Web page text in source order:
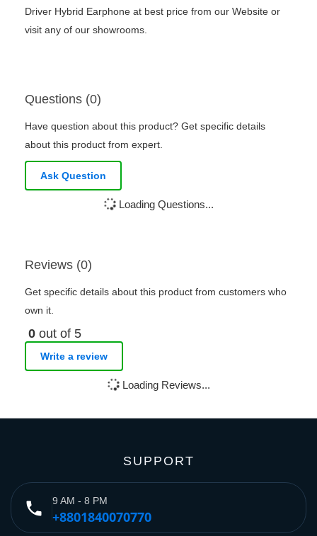
Driver Hybrid Earphone at best price from our Website or
visit any of our showrooms.
Questions (0)
Have question about this product? Get specific details
about this product from expert.
Ask Question
Loading Questions...
Reviews (0)
Get specific details about this product from customers who
own it.
0 out of 5
Write a review
Loading Reviews...
SUPPORT
phone 9 AM - 8 PM
+8801840070770